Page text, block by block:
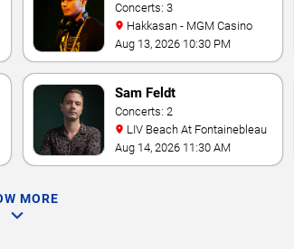
Concerts: 3
Hakkasan - MGM Casino
Aug 13, 2026 10:30 PM
Sam Feldt
Concerts: 2
LIV Beach At Fontainebleau
Aug 14, 2026 11:30 AM
MORE